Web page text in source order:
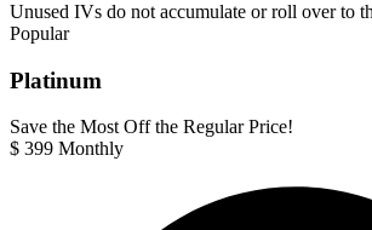
Unused IVs do not accumulate or roll over to
Popular
Platinum
Save the Most Off the Regular Price!
$ 399 Monthly